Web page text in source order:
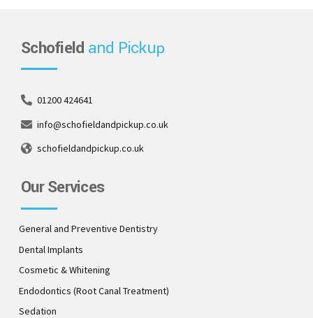
Schofield and Pickup
01200 424641
info@schofieldandpickup.co.uk
schofieldandpickup.co.uk
Our Services
General and Preventive Dentistry
Dental Implants
Cosmetic & Whitening
Endodontics (Root Canal Treatment)
Sedation